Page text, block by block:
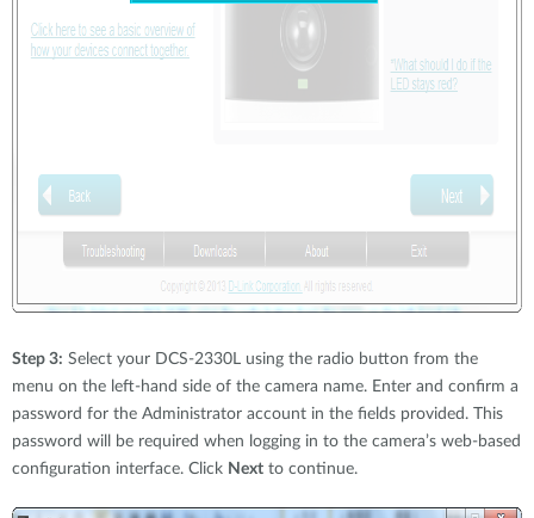
Step 3: Select your DCS-2330L using the radio button from the
menu on the left-hand side of the camera name. Enter and confirm a
password for the Administrator account in the fields provided. This
password will be required when logging in to the camera’s web-based
configuration interface. Click Next to continue.